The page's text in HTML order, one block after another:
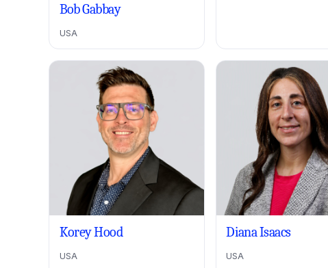
Bob Gabbay
USA
Korey Hood
USA
Diana Isaacs
USA